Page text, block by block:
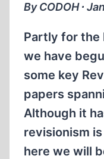
By CODOH ∙
Partly for the
we have
some key
papers
Although it
revisionism
here we will